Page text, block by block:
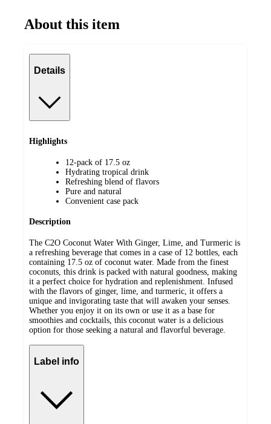
About this item
Details
Highlights
12-pack of 17.5 oz
Hydrating tropical drink
Refreshing blend of flavors
Pure and natural
Convenient case pack
Description
The C2O Coconut Water With Ginger, Lime, and Turmeric is
a refreshing beverage that comes in a case of 12 bottles, each
containing 17.5 oz of coconut water. Made from the finest
coconuts, this drink is packed with natural goodness, making
it a perfect choice for hydration and replenishment. Infused
with the flavors of ginger, lime, and turmeric, it offers a
unique and invigorating taste that will awaken your senses.
Whether you enjoy it on its own or use it as a base for
smoothies and cocktails, this coconut water is a delicious
option for those seeking a natural and flavorful beverage.
Label info